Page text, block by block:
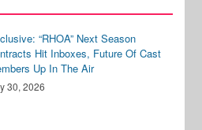
“RHOA” Next Season
Hit Inboxes, Future Of Cast
Up In The Air
30, 2026